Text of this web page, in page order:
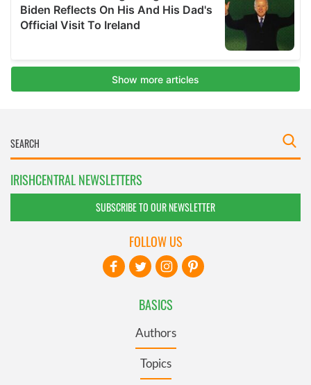
IRISHCENTRAL NEWSLETTERS
SUBSCRIBE TO OUR NEWSLETTER
BASICS
Authors
Topics
FOLLOW US